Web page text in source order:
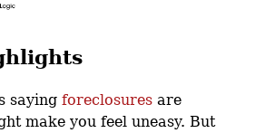
sayingforeclosures are
make you feel uneasy. But